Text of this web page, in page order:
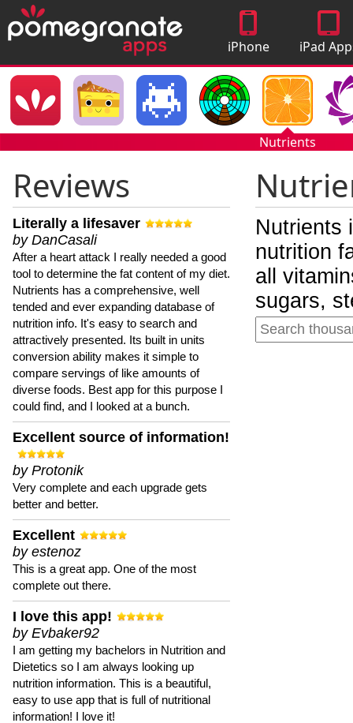
iPhone
Apps
iPad
Nutrients
Reviews
Literally a lifesaver
by DanCasali
After a heart attack I really needed a good
tool to determine the fat content of my diet.
Nutrients has a comprehensive, well
tended and ever expanding database of
nutrition info. It's easy to search and
attractively presented. Its built in units
conversion ability makes it simple to
compare servings of like amounts of
diverse foods. Best app for this purpose I
could find, and I looked at a bunch.
Excellent source of information!
by Protonik
Very complete and each upgrade gets
better and better.
Excellent
by estenoz
This is a great app. One of the most
complete out there.
I love this app!
by Evbaker92
I am getting my bachelors in Nutrition and
Dietetics so I am always looking up
nutrition information. This is a beautiful,
easy to use app that is full of nutritional
information! I love it!
Nutrients
nutrition
all
sugars,